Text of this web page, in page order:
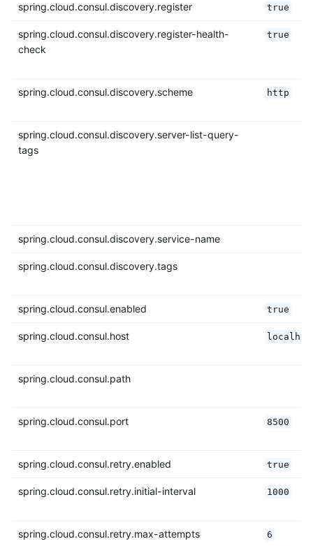
spring.cloud.consul.discovery.register true
spring.cloud.consul.discovery.register-health-
check
true
spring.cloud.consul.discovery.scheme http
spring.cloud.consul.discovery.server-list-query-
tags
spring.cloud.consul.discovery.service-name
spring.cloud.consul.discovery.tags
spring.cloud.consul.enabled true
spring.cloud.consul.host
spring.cloud.consul.path
spring.cloud.consul.port 8500
spring.cloud.consul.retry.enabled true
spring.cloud.consul.retry.initial-interval 1000
spring.cloud.consul.retry.max-attempts 6